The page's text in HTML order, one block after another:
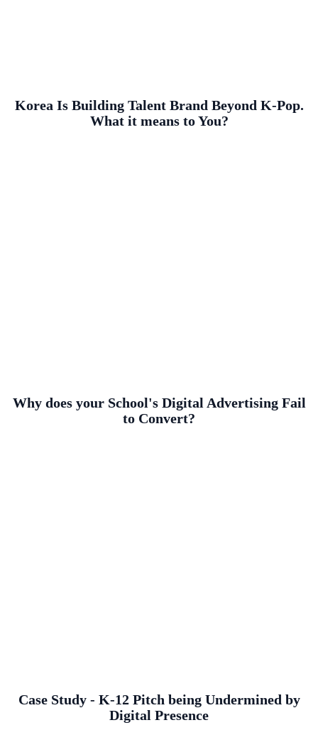
Korea Is Building Talent Brand Beyond K-Pop.
What it means to You?
Why does your School's Digital Advertising Fail
to Convert?
Case Study - K-12 Pitch being Undermined by
Digital Presence